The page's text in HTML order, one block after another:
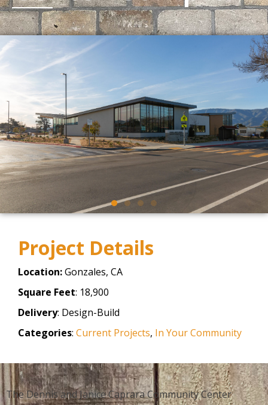
Project Details
Location:Gonzales, CA
Square Feet: 18,900
Delivery: Design-Build
Categories: Current Projects, In Your Community
The Dennis and Janice Caprara Community Center